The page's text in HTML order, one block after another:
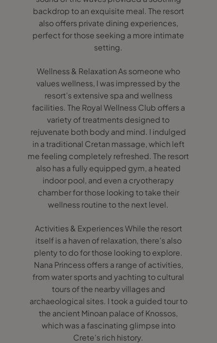
backdrop to an exquisite meal. The resort
also offers private dining experiences,
perfect for those seeking a more intimate
setting.
Wellness & Relaxation As someone who
values wellness, I was impressed by the
resort’s extensive spa and wellness
facilities. The Royal Wellness Club offers a
variety of treatments designed to
rejuvenate both body and mind. I indulged
in a traditional Cretan massage, which left
me feeling completely refreshed. The resort
also has a fully equipped gym, a heated
indoor pool, and even a cryotherapy
chamber for those looking to take their
wellness routine to the next level.
Activities & Experiences While the resort
itself is a haven of relaxation, there’s also
plenty to do for those looking to explore.
Nana Princess offers a range of activities,
from water sports and yachting to cultural
tours of the nearby villages and
archaeological sites. I took a guided tour to
the ancient Minoan palace of Knossos,
which was a fascinating glimpse into
Crete’s rich history.